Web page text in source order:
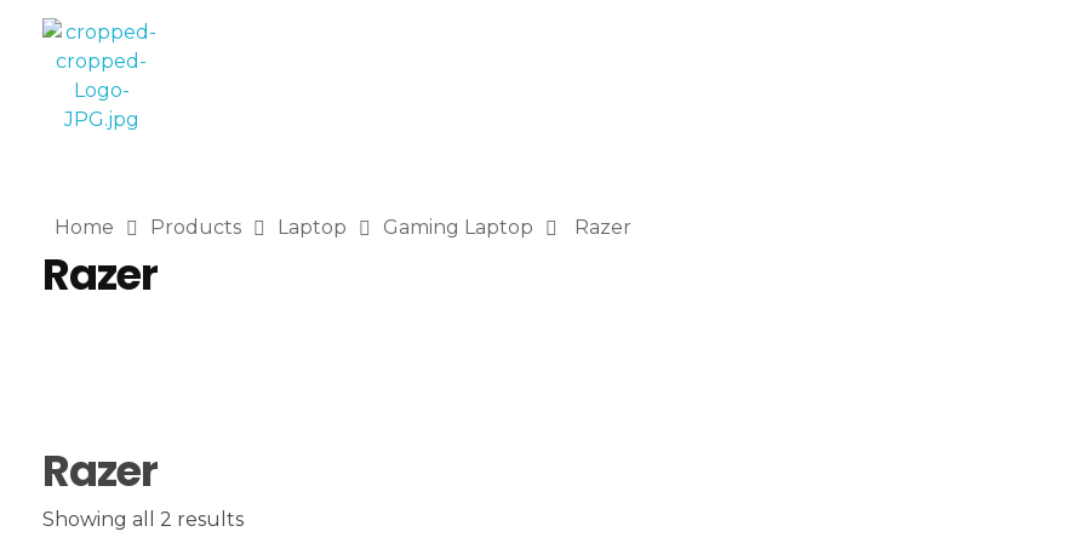
Home Products Laptop Gaming Laptop Razer
Razer
Razer
Showing all 2 results